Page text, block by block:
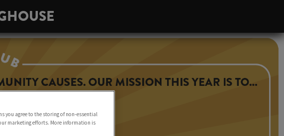
you agree to the storing of non-essential
marketing efforts. More information is